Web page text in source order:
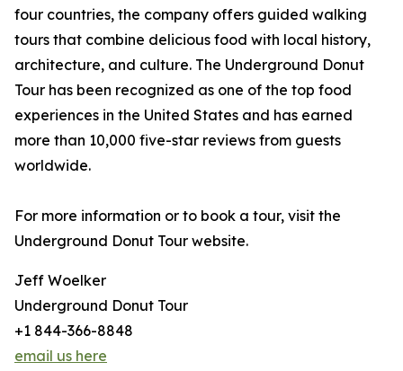
four countries, the company offers guided walking
tours that combine delicious food with local history,
architecture, and culture. The Underground Donut
Tour has been recognized as one of the top food
experiences in the United States and has earned
more than 10,000 five-star reviews from guests
worldwide.
For more information or to book a tour, visit the
Underground Donut Tour website.
Jeff Woelker
Underground Donut Tour
+1 844-366-8848
email us here